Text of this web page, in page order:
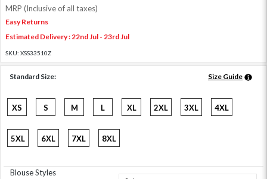
MRP (Inclusive of all taxes)
Easy Returns
Estimated Delivery : 22nd Jul - 23rd Jul
SKU: XSS33510Z
Standard Size: Size Guide
XS S M L XL 2XL 3XL 4XL
5XL 6XL 7XL 8XL
Blouse Styles